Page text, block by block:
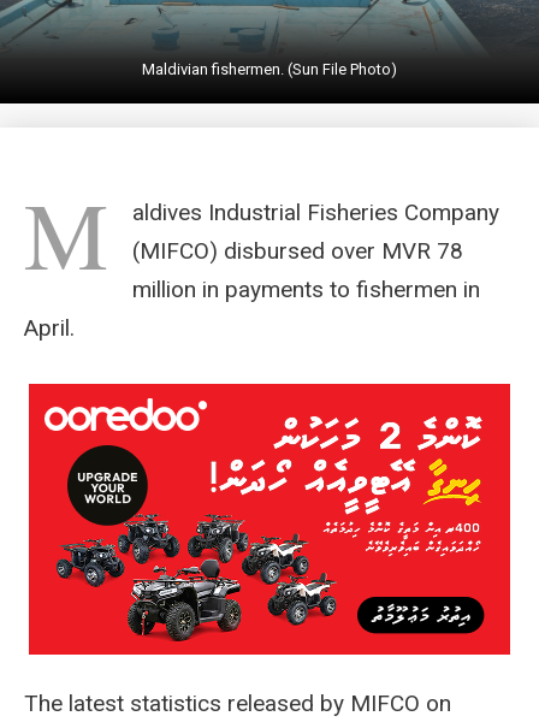
Maldivian fishermen. (Sun File Photo)
M
aldives Industrial Fisheries Company
(MIFCO) disbursed over MVR 78
million in payments to fishermen in
April.
The latest statistics released by MIFCO on